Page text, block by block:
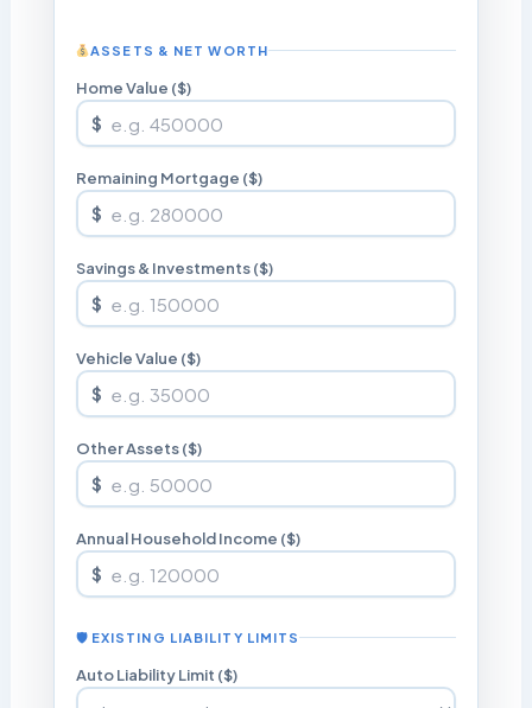
ASSETS & NET WORTH
Home Value ($)
$
Remaining Mortgage ($)
$
Savings & Investments ($)
$
Vehicle Value ($)
$
Other Assets ($)
$
Annual Household Income ($)
$
🛡 EXISTING LIABILITY LIMITS
Auto Liability Limit ($)